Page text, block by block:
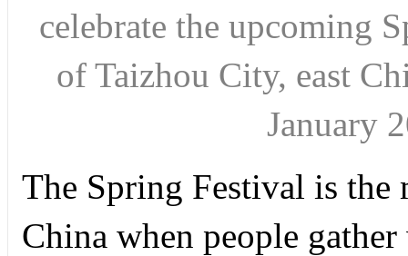
celebrate the upcoming
of Taizhou City, east
January
The Spring Festival is the
China when people